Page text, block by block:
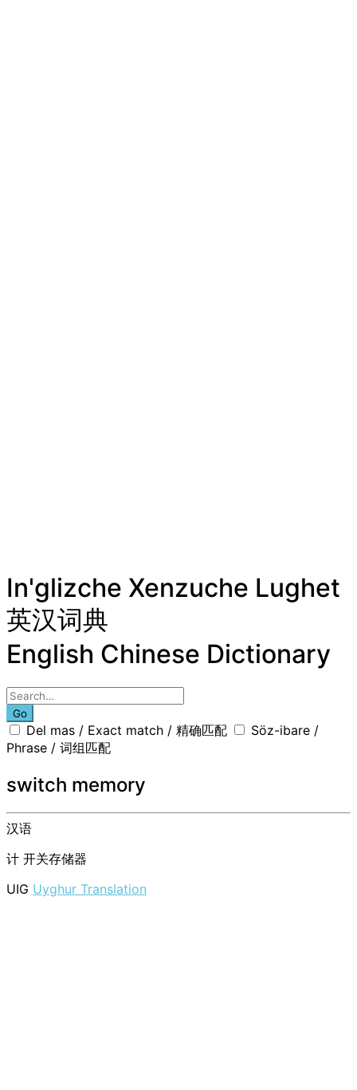
In'glizche Xenzuche Lughet
英汉词典
English Chinese Dictionary
Go
Del mas / Exact match / 精确匹配
Söz-ibare /
Phrase / 词组匹配
switch memory
汉语
计 开关存储器
UIG Uyghur Translation